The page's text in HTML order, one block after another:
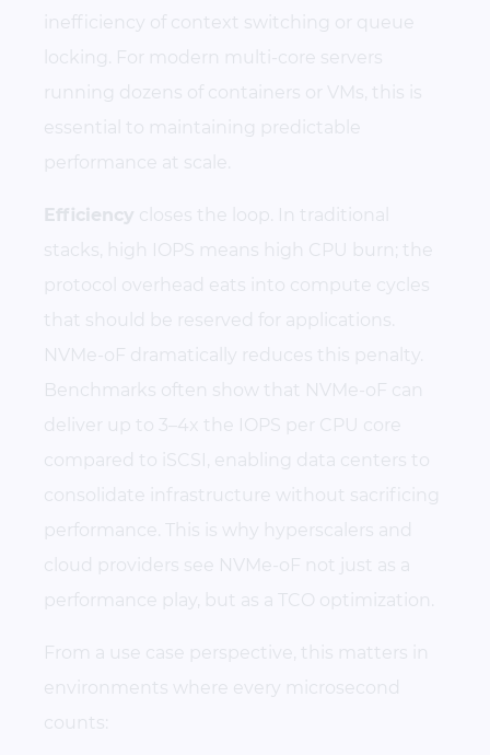
inefficiency of context switching or queue
locking. For modern multi-core servers
running dozens of containers or VMs, this is
essential to maintaining predictable
performance at scale.
Efficiency closes the loop. In traditional
stacks, high IOPS means high CPU burn; the
protocol overhead eats into compute cycles
that should be reserved for applications.
NVMe-oF dramatically reduces this penalty.
Benchmarks often show that NVMe-oF can
deliver up to 3–4x the IOPS per CPU core
compared to iSCSI, enabling data centers to
consolidate infrastructure without sacrificing
performance. This is why hyperscalers and
cloud providers see NVMe-oF not just as a
performance play, but as a TCO optimization.
From a use case perspective, this matters in
environments where every microsecond
counts: